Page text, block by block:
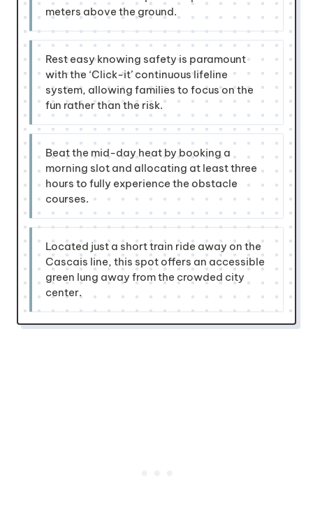
meters above the ground.
Rest easy knowing safety is paramount
with the ‘Click-it’ continuous lifeline
system, allowing families to focus on the
fun rather than the risk.
Beat the mid-day heat by booking a
morning slot and allocating at least three
hours to fully experience the obstacle
courses.
Located just a short train ride away on the
Cascais line, this spot offers an accessible
green lung away from the crowded city
center.